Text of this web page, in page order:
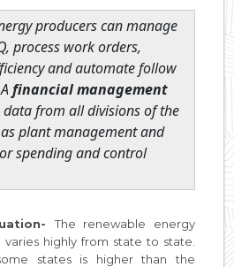
producers can manage
process work orders,
and automate follow
financial management
from all divisions of the
plant management and
spending and control
The renewable energy
varies highly from state to state.
states is higher than the